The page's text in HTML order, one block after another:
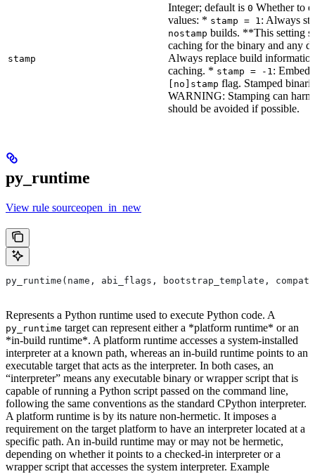
stamp
Integer; default is 0 Whether to
values: * stamp = 1 : Always
nostamp builds. **This setting
caching for the binary and any
Always replace build
caching. * stamp = -1 :
[no]stamp flag. Stamped
WARNING: Stamping can
should be avoided if possible.
py_runtime
View rule sourceopen_in_new
py_runtime(name, abi_flags, bootstrap_template,
Represents a Python runtime used to execute Python code. A
py_runtime target can represent either a *platform runtime* or an
*in-build runtime*. A platform runtime accesses a system-installed
interpreter at a known path, whereas an in-build runtime points to an
executable target that acts as the interpreter. In both cases, an
“interpreter” means any executable binary or wrapper script that is
capable of running a Python script passed on the command line,
following the same conventions as the standard CPython interpreter.
A platform runtime is by its nature non-hermetic. It imposes a
requirement on the target platform to have an interpreter located at a
specific path. An in-build runtime may or may not be hermetic,
depending on whether it points to a checked-in interpreter or a
wrapper script that accesses the system interpreter. Example